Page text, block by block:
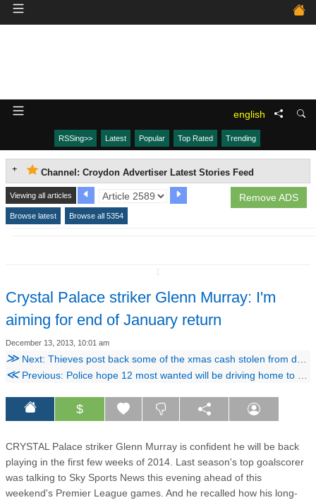
english
RSSing>> Latest Popular Top Rated Trending
Channel: Croydon Advertiser Latest Stories Feed
Remove ADS
Viewing all articles
Browse latest Browse all 5354
Crystal Palace striker Glenn Murray: I'm
aiming for end of January return
December 13, 2013, 10:01 am
≫ Next: Thieves post back some of the xmas cash stolen from dying man
≪Previous: Police hope 12 most wanted will be driving home to Croydon this Christmas
$
CRYSTAL Palace striker Glenn Murray is confident he will be back
playing in the first few weeks of 2014. Last season's top goalscorer
was talking to Sky Sports News this evening ahead of this
weekend's Premier League games. And he recalled how his long-